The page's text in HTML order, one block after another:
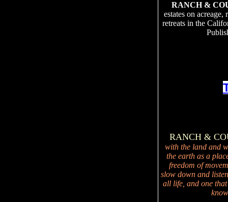
RANCH &
estates on
retreats in the
RANCH &
with the land and
the earth as a
freedom of
slow down and
all life, and one